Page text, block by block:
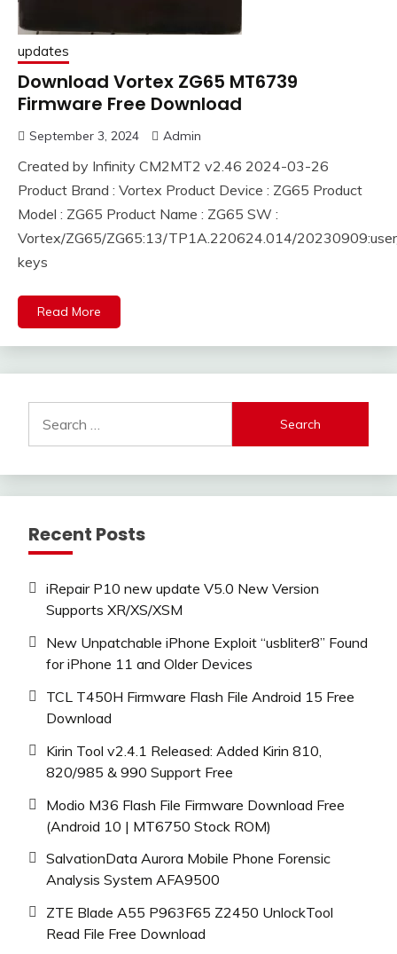
updates
Download Vortex ZG65 MT6739
Firmware Free Download
September 3, 2024 Admin
Created by Infinity CM2MT2 v2.46 2024-03-26
Product Brand : Vortex Product Device : ZG65 Product
Model : ZG65 Product Name : ZG65 SW :
Vortex/ZG65/ZG65:13/TP1A.220624.014/
keys
Read More
for:
Recent Posts
iRepair P10 new update V5.0 New Version
Supports XR/XS/XSM
New Unpatchable iPhone Exploit “usbliter8” Found
for iPhone 11 and Older Devices
TCL T450H Firmware Flash File Android 15 Free
Download
Kirin Tool v2.4.1 Released: Added Kirin 810,
820/985 & 990 Support Free
Modio M36 Flash File Firmware Download Free
(Android 10 | MT6750 Stock ROM)
SalvationData Aurora Mobile Phone Forensic
Analysis System AFA9500
ZTE Blade A55 P963F65 Z2450 UnlockTool
Read File Free Download